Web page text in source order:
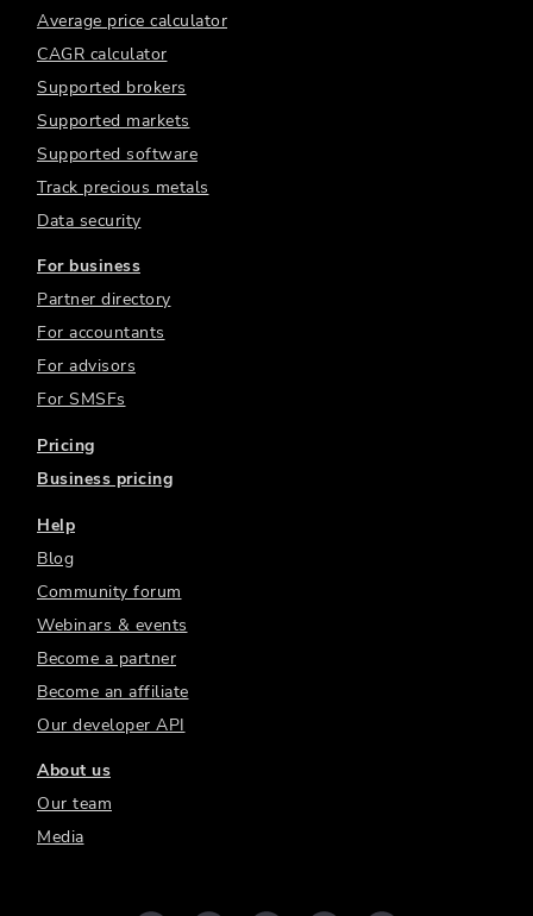
Average price calculator
CAGR calculator
Supported brokers
Supported markets
Supported software
Track precious metals
Data security
For business
Partner directory
For accountants
For advisors
For SMSFs
Pricing
Business pricing
Help
Blog
Community forum
Webinars & events
Become a partner
Become an affiliate
Our developer API
About us
Our team
Media